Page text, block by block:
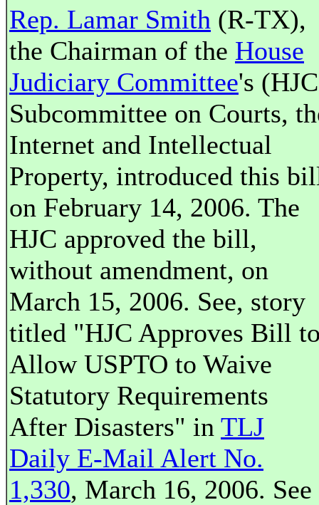
Rep. Lamar Smith (R-TX),
the Chairman of the House
Judiciary Committee's
Subcommittee on Courts,
Internet and Intellectual
Property, introduced this
on February 14, 2006. The
HJC approved the bill,
without amendment, on
March 15, 2006. See, story
titled "HJC Approves Bill
Allow USPTO to Waive
Statutory Requirements
After Disasters" in TLJ
Daily E-Mail Alert No.
1,330, March 16, 2006. See